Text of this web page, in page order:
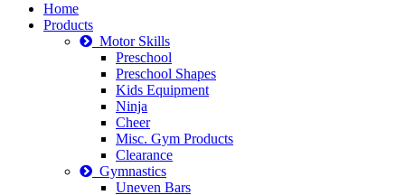
Home
Products
Motor Skills
Preschool
Preschool Shapes
Kids Equipment
Ninja
Cheer
Misc. Gym Products
Clearance
Gymnastics
Uneven Bars